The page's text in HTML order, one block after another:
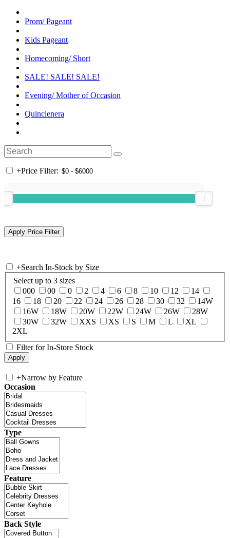
Prom/ Pageant
Kids Pageant
Homecoming/ Short
SALE! SALE! SALE!
Evening/ Mother of Occasion
Quincienera
+Price Filter:
+Search In-Stock by Size
Select up to 3 sizes
000
00 0 2 4 6 8 10 12
14
16
18 20 22 24 26 28 30 32
14W
16W
18W 20W 22W 24W 26W
28W
30W
32W XXS XS S M L
XL
2XL
Filter for In-Store Stock
+Narrow by Feature
Occasion
Type
Feature
Back Style